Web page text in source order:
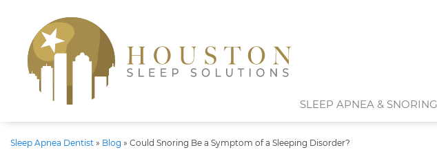
SLEEP APNEA & SNORING
Sleep Apnea Dentist » Blog » Could Snoring Be a Symptom of a Sleeping Disorder?